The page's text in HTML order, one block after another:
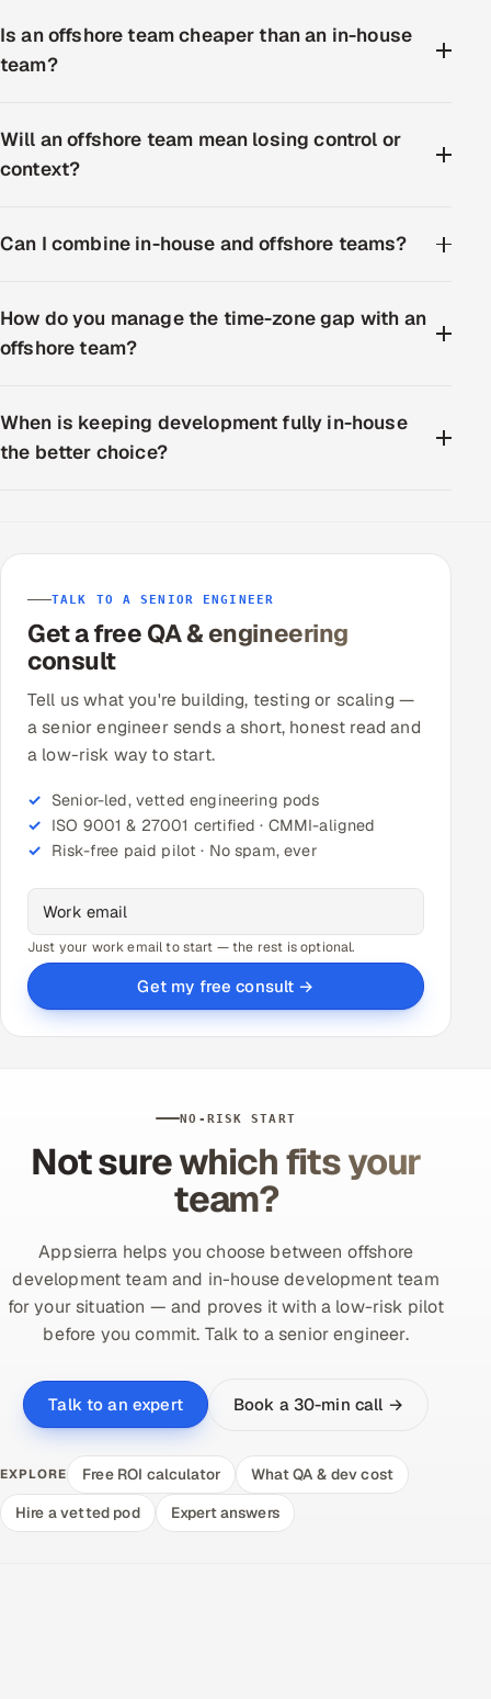
Is an offshore team cheaper than an in-house
team?
Will an offshore team mean losing control or
context?
Can I combine in-house and offshore teams?
How do you manage the time-zone gap with an
offshore team?
When is keeping development fully in-house
the better choice?
TALK TO A SENIOR ENGINEER
Get a free QA & engineering
consult
Tell us what you're building, testing or scaling —
a senior engineer sends a short, honest read and
a low-risk way to start.
Senior-led, vetted engineering pods
ISO 9001 & 27001 certified · CMMI-aligned
Risk-free paid pilot · No spam, ever
Just your work email to start — the rest is optional.
Get my free consult →
NO-RISK START
Not sure which fits your
team?
Appsierra helps you choose between offshore
development team and in-house development team
for your situation — and proves it with a low-risk pilot
before you commit. Talk to a senior engineer.
Talk to an expert Book a 30-min call →
EXPLORE Free ROI calculator
What QA & dev cost
Hire a vetted pod
Expert answers